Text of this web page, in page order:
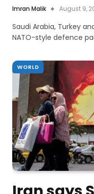
Imran Malik August 9,
Saudi Arabia, Turkey
NATO-style defence
WORLD